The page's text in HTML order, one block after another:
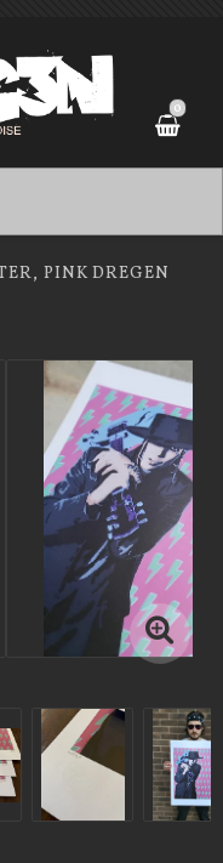
0
PINK DREGEN